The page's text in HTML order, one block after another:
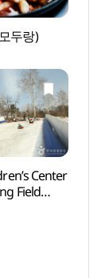
두랑)
Center
Field